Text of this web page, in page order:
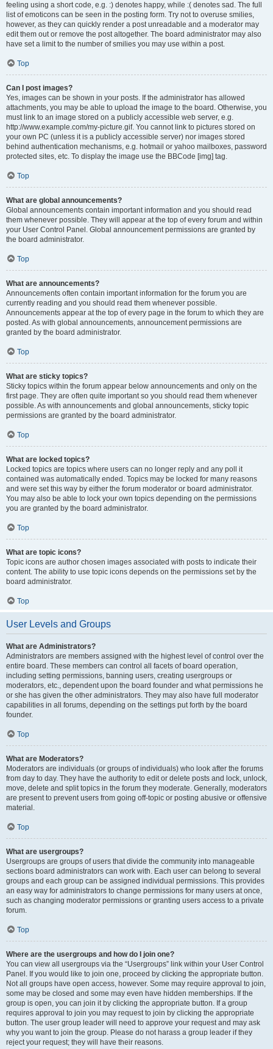
feeling using a short code, e.g. :) denotes happy, while :( denotes sad. The full
list of emoticons can be seen in the posting form. Try not to overuse smilies,
however, as they can quickly render a post unreadable and a moderator may
edit them out or remove the post altogether. The board administrator may also
have set a limit to the number of smilies you may use within a post.
Top
Can I post images?
Yes, images can be shown in your posts. If the administrator has allowed
attachments, you may be able to upload the image to the board. Otherwise, you
must link to an image stored on a publicly accessible web server, e.g.
http://www.example.com/my-picture.gif. You cannot link to pictures stored on
your own PC (unless it is a publicly accessible server) nor images stored
behind authentication mechanisms, e.g. hotmail or yahoo mailboxes, password
protected sites, etc. To display the image use the BBCode [img] tag.
Top
What are global announcements?
Global announcements contain important information and you should read
them whenever possible. They will appear at the top of every forum and within
your User Control Panel. Global announcement permissions are granted by
the board administrator.
Top
What are announcements?
Announcements often contain important information for the forum you are
currently reading and you should read them whenever possible.
Announcements appear at the top of every page in the forum to which they are
posted. As with global announcements, announcement permissions are
granted by the board administrator.
Top
What are sticky topics?
Sticky topics within the forum appear below announcements and only on the
first page. They are often quite important so you should read them whenever
possible. As with announcements and global announcements, sticky topic
permissions are granted by the board administrator.
Top
What are locked topics?
Locked topics are topics where users can no longer reply and any poll it
contained was automatically ended. Topics may be locked for many reasons
and were set this way by either the forum moderator or board administrator.
You may also be able to lock your own topics depending on the permissions
you are granted by the board administrator.
Top
What are topic icons?
Topic icons are author chosen images associated with posts to indicate their
content. The ability to use topic icons depends on the permissions set by the
board administrator.
Top
User Levels and Groups
What are Administrators?
Administrators are members assigned with the highest level of control over the
entire board. These members can control all facets of board operation,
including setting permissions, banning users, creating usergroups or
moderators, etc., dependent upon the board founder and what permissions he
or she has given the other administrators. They may also have full moderator
capabilities in all forums, depending on the settings put forth by the board
founder.
Top
What are Moderators?
Moderators are individuals (or groups of individuals) who look after the forums
from day to day. They have the authority to edit or delete posts and lock, unlock,
move, delete and split topics in the forum they moderate. Generally, moderators
are present to prevent users from going off-topic or posting abusive or offensive
material.
Top
What are usergroups?
Usergroups are groups of users that divide the community into manageable
sections board administrators can work with. Each user can belong to several
groups and each group can be assigned individual permissions. This provides
an easy way for administrators to change permissions for many users at once,
such as changing moderator permissions or granting users access to a private
forum.
Top
Where are the usergroups and how do I join one?
You can view all usergroups via the “Usergroups” link within your User Control
Panel. If you would like to join one, proceed by clicking the appropriate button.
Not all groups have open access, however. Some may require approval to join,
some may be closed and some may even have hidden memberships. If the
group is open, you can join it by clicking the appropriate button. If a group
requires approval to join you may request to join by clicking the appropriate
button. The user group leader will need to approve your request and may ask
why you want to join the group. Please do not harass a group leader if they
reject your request; they will have their reasons.